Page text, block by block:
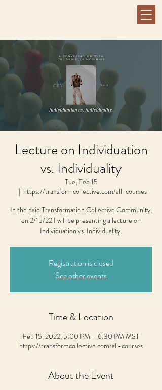
Lecture on Individuation
vs. Individuality
Tue, Feb 15
  |
https://transformcollective.com/all-courses
In the paid Transformation Collective Community,
on 2/15/22 I will be presenting a lecture on
Individuation vs. Individuality.
Registration is closed
See other events
Time & Location
Feb 15, 2022, 5:00 PM – 6:30 PM MST
https://transformcollective.com/all-courses
About the Event